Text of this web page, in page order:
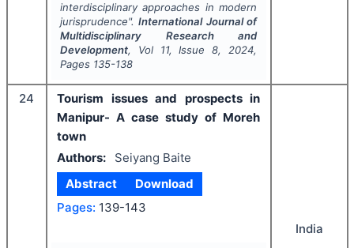
interdisciplinary approaches in modern
jurisprudence".International Journal of
Multidisciplinary Research and
Development, Vol 11, Issue8, 2024,
Pages 135-138
24
Tourism issues and prospects in
Manipur- A case study of Moreh
town
Authors:
Seiyang Baite
Abstract
Download
Pages: 139-143
India